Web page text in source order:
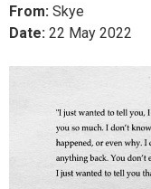
From: Skye
Date: 22 May 2022